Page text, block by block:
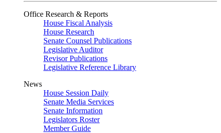
Office Research & Reports
House Fiscal Analysis
House Research
Senate Counsel Publications
Legislative Auditor
Revisor Publications
Legislative Reference Library
News
House Session Daily
Senate Media Services
Senate Information
Legislators Roster
Member Guide